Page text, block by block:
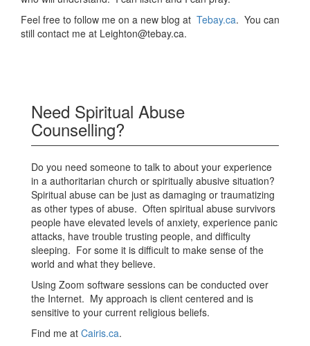
Feel free to follow me on a new blog at Tebay.ca. You can
still contact me at Leighton@tebay.ca.
Need Spiritual Abuse
Counselling?
Do you need someone to talk to about your experience
in a authoritarian church or spiritually abusive situation?
Spiritual abuse can be just as damaging or traumatizing
as other types of abuse. Often spiritual abuse survivors
people have elevated levels of anxiety, experience panic
attacks, have trouble trusting people, and difficulty
sleeping. For some it is difficult to make sense of the
world and what they believe.
Using Zoom software sessions can be conducted over
the Internet. My approach is client centered and is
sensitive to your current religious beliefs.
Find me at Cairis.ca.